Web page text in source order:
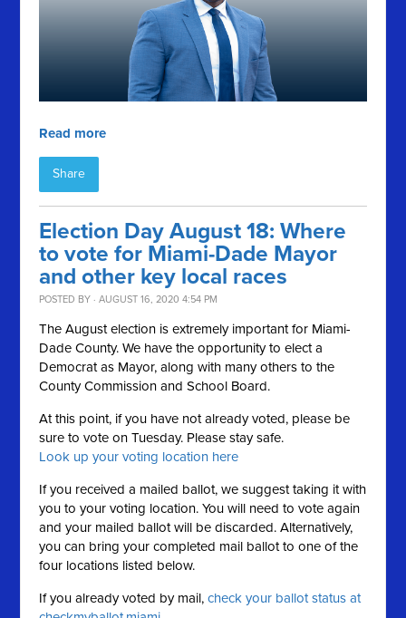
Read more
Share
Election Day August 18: Where
to vote for Miami-Dade Mayor
and other key local races
POSTED BY · AUGUST 16, 2020 4:54 PM
The August election is extremely important for Miami-
Dade County. We have the opportunity to elect a
Democrat as Mayor, along with many others to the
County Commission and School Board.
At this point, if you have not already voted, please be
sure to vote on Tuesday. Please stay safe.
Look up your voting location here
If you received a mailed ballot, we suggest taking it with
you to your voting location. You will need to vote again
and your mailed ballot will be discarded. Alternatively,
you can bring your completed mail ballot to one of the
four locations listed below.
If you already voted by mail,check your ballot status at